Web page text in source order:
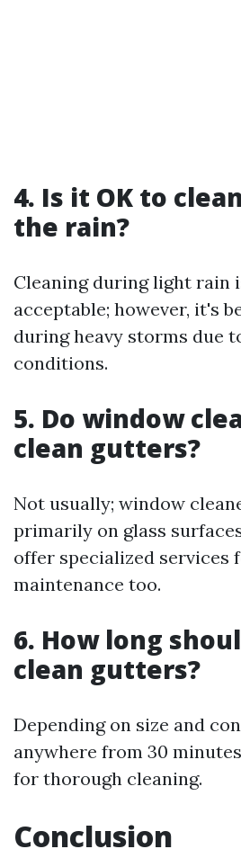
4. Is it OK to
the rain?
Cleaning during light rain
acceptable; however, it's
during heavy storms due
conditions.
5. Do window
clean gutters?
Not usually; window
primarily on glass
offer specialized services
maintenance too.
6. How long
clean gutters?
Depending on size and
anywhere from 30
for thorough cleaning.
Conclusion